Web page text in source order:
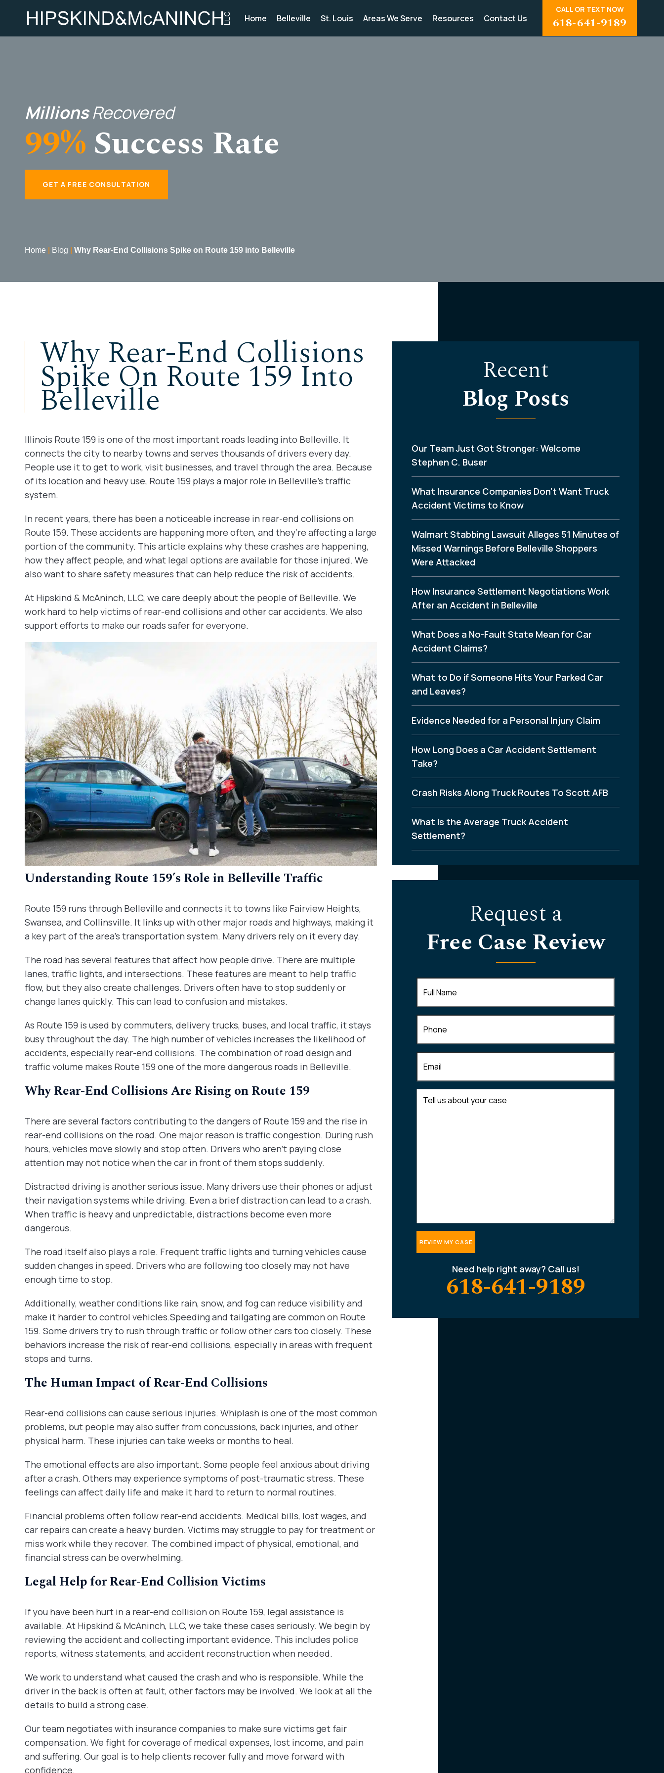
Home Belleville St. Louis Areas We Serve Resources Contact Us
CALL OR TEXT NOW
618-641-9189
MillionsRecovered
99% Success Rate
GET A FREE CONSULTATION
Home Blog Why Rear-End Collisions Spike on Route 159 into Belleville
Why Rear-End Collisions
Spike On Route 159 Into
Belleville
Illinois Route 159 is one of the most important roads leading into Belleville. It
connects the city to nearby towns and serves thousands of drivers every day.
People use it to get to work, visit businesses, and travel through the area. Because
of its location and heavy use, Route 159 plays a major role in Belleville’s traffic
system.
In recent years, there has been a noticeable increase in rear-end collisions on
Route 159. These accidents are happening more often, and they’re affecting a large
portion of the community. This article explains why these crashes are happening,
how they affect people, and what legal options are available for those injured. We
also want to share safety measures that can help reduce the risk of accidents.
At Hipskind & McAninch, LLC, we care deeply about the people of Belleville. We
work hard to help victims of rear-end collisions and other car accidents. We also
support efforts to make our roads safer for everyone.
Understanding Route 159’s Role in Belleville Traffic
Route 159 runs through Belleville and connects it to towns like Fairview Heights,
Swansea, and Collinsville. It links up with other major roads and highways, making it
a key part of the area’s transportation system. Many drivers rely on it every day.
The road has several features that affect how people drive. There are multiple
lanes, traffic lights, and intersections. These features are meant to help traffic
flow, but they also create challenges. Drivers often have to stop suddenly or
change lanes quickly. This can lead to confusion and mistakes.
As Route 159 is used by commuters, delivery trucks, buses, and local traffic, it stays
busy throughout the day. The high number of vehicles increases the likelihood of
accidents, especially rear-end collisions. The combination of road design and
traffic volume makes Route 159 one of the more dangerous roads in Belleville.
Why Rear-End Collisions Are Rising on Route 159
There are several factors contributing to the dangers of Route 159 and the rise in
rear-end collisions on the road. One major reason is traffic congestion. During rush
hours, vehicles move slowly and stop often. Drivers who aren’t paying close
attention may not notice when the car in front of them stops suddenly.
Distracted driving is another serious issue. Many drivers use their phones or adjust
their navigation systems while driving. Even a brief distraction can lead to a crash.
When traffic is heavy and unpredictable, distractions become even more
dangerous.
The road itself also plays a role. Frequent traffic lights and turning vehicles cause
sudden changes in speed. Drivers who are following too closely may not have
enough time to stop.
Additionally, weather conditions like rain, snow, and fog can reduce visibility and
make it harder to control vehicles.Speeding and tailgating are common on Route
159. Some drivers try to rush through traffic or follow other cars too closely. These
behaviors increase the risk of rear-end collisions, especially in areas with frequent
stops and turns.
The Human Impact of Rear-End Collisions
Rear-end collisions can cause serious injuries. Whiplash is one of the most common
problems, but people may also suffer from concussions, back injuries, and other
physical harm. These injuries can take weeks or months to heal.
The emotional effects are also important. Some people feel anxious about driving
after a crash. Others may experience symptoms of post-traumatic stress. These
feelings can affect daily life and make it hard to return to normal routines.
Financial problems often follow rear-end accidents. Medical bills, lost wages, and
car repairs can create a heavy burden. Victims may struggle to pay for treatment or
miss work while they recover. The combined impact of physical, emotional, and
financial stress can be overwhelming.
Legal Help for Rear-End Collision Victims
If you have been hurt in a rear-end collision on Route 159, legal assistance is
available. At Hipskind & McAninch, LLC, we take these cases seriously. We begin by
reviewing the accident and collecting important evidence. This includes police
reports, witness statements, and accident reconstruction when needed.
We work to understand what caused the crash and who is responsible. While the
driver in the back is often at fault, other factors may be involved. We look at all the
details to build a strong case.
Our team negotiates with insurance companies to make sure victims get fair
compensation. We fight for coverage of medical expenses, lost income, and pain
and suffering. Our goal is to help clients recover fully and move forward with
confidence.
Recent
Blog Posts
Our Team Just Got Stronger: Welcome
Stephen C. Buser
What Insurance Companies Don’t Want Truck
Accident Victims to Know
Walmart Stabbing Lawsuit Alleges 51 Minutes of
Missed Warnings Before Belleville Shoppers
Were Attacked
How Insurance Settlement Negotiations Work
After an Accident in Belleville
What Does a No-Fault State Mean for Car
Accident Claims?
What to Do if Someone Hits Your Parked Car
and Leaves?
Evidence Needed for a Personal Injury Claim
How Long Does a Car Accident Settlement
Take?
Crash Risks Along Truck Routes To Scott AFB
What Is the Average Truck Accident
Settlement?
Request a
Free Case Review
Name(Required)
us
Need help right away? Call us!
618-641-9189